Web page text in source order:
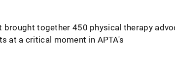
brought together 450 physical therapy
at a critical moment in APTA's